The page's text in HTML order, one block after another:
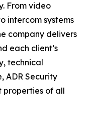
From video
intercom systems
company delivers
each client’s
technical
ADR Security
properties of all